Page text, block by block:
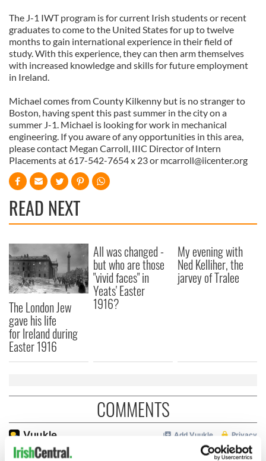
The J-1 IWT program is for current Irish students or recent
graduates to come to the United States for up to twelve
months to gain international experience in their field of
study. With this experience, they can then arm themselves
with increased knowledge and skills for future employment
in Ireland.
Michael comes from County Kilkenny but is no stranger to
Boston, having spent this past summer in the city on a
summer J-1. Michael is looking for work in mechanical
engineering. If you aware of any opportunities in this area,
please contact Megan Carroll, IIIC Director of Intern
Placements at 617-542-7654 x 23 or mcarroll@iicenter.org
READ NEXT
The London Jew
gave his life
for Ireland during
Easter 1916
All was changed -
but who are those
"vivid faces" in
Yeats' Easter
1916?
My evening with
Ned Kelliher, the
jarvey of Tralee
COMMENTS